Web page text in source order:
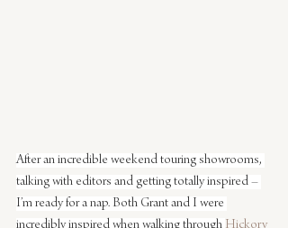
After an incredible weekend touring showrooms,
talking with editors and getting totally inspired –
I’m ready for a nap. Both Grant and I were